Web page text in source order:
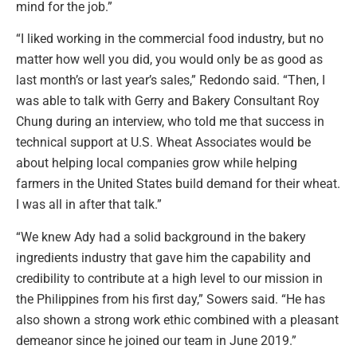
mind for the job.”
“I liked working in the commercial food industry, but no
matter how well you did, you would only be as good as
last month’s or last year’s sales,” Redondo said. “Then, I
was able to talk with Gerry and Bakery Consultant Roy
Chung during an interview, who told me that success in
technical support at U.S. Wheat Associates would be
about helping local companies grow while helping
farmers in the United States build demand for their wheat.
I was all in after that talk.”
“We knew Ady had a solid background in the bakery
ingredients industry that gave him the capability and
credibility to contribute at a high level to our mission in
the Philippines from his first day,” Sowers said. “He has
also shown a strong work ethic combined with a pleasant
demeanor since he joined our team in June 2019.”